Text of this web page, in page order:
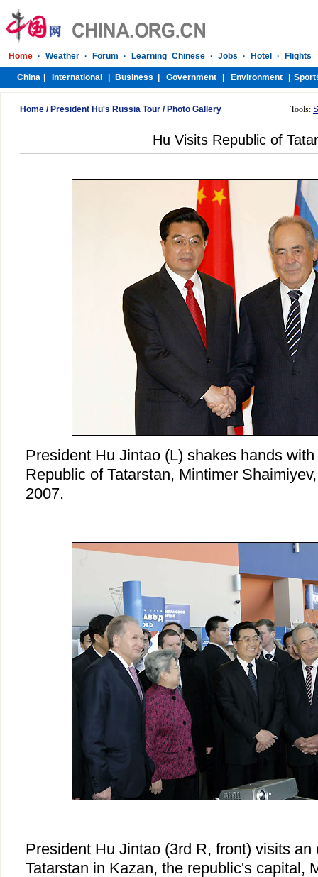
Home / President Hu's Russia Tour / Photo Gallery Tools:
Hu Visits Republic of
President Hu Jintao (L) shakes hands
Republic of Tatarstan, Mintimer
2007.
President Hu Jintao (3rd R, front) visits
Tatarstan in Kazan, the republic's capital,